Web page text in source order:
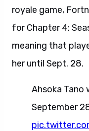
royale game,
for Chapter 4:
meaning that
her until Sept. 28.
Ahsoka Tano
September